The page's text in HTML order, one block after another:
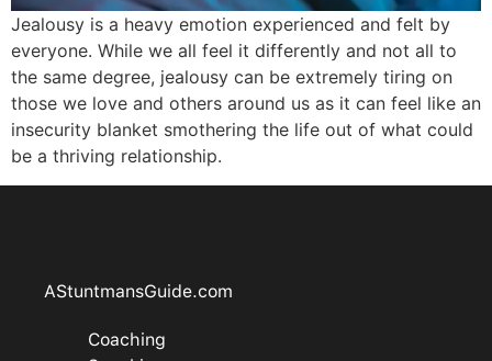
Jealousy is a heavy emotion experienced and felt by
everyone. While we all feel it differently and not all to
the same degree, jealousy can be extremely tiring on
those we love and others around us as it can feel like an
insecurity blanket smothering the life out of what could
be a thriving relationship.
AStuntmansGuide.com
Coaching